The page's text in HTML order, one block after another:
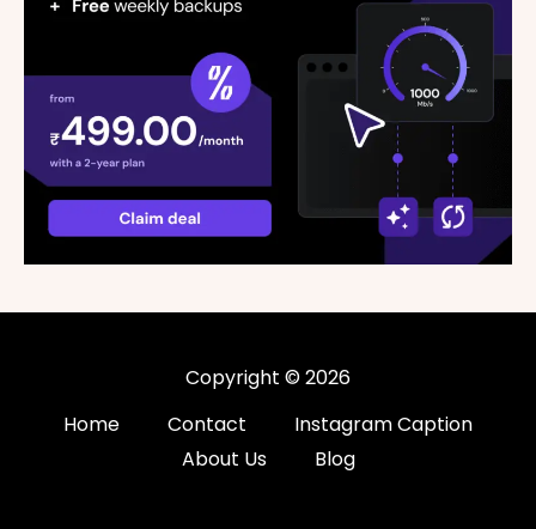
Copyright © 2026
Home
Contact
Instagram Caption
About Us
Blog